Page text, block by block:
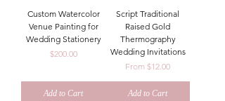
Custom Watercolor
Venue Painting for
Wedding Stationery
Price
$200.00
Add to Cart
Script Traditional
Raised Gold
Thermography
Wedding Invitations
From $12.00
Sale Price
Add to Cart